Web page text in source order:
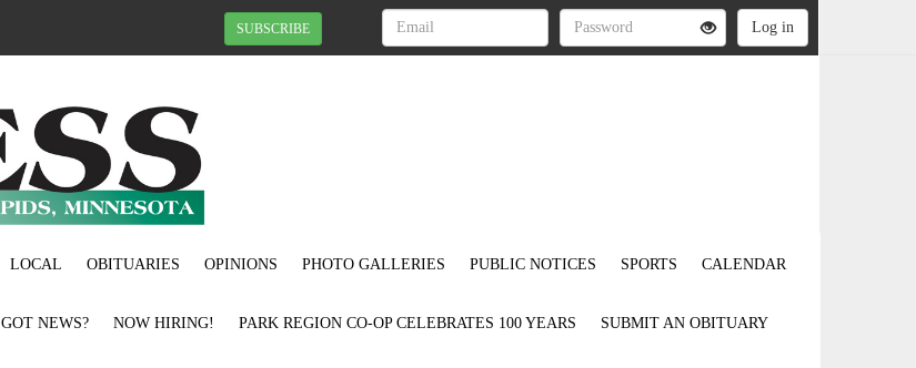
SUBSCRIBE
LOCAL OBITUARIES OPINIONS PHOTO GALLERIES PUBLIC NOTICES SPORTS CALENDAR
GOT NEWS? NOW HIRING! PARK REGION CO-OP CELEBRATES 100 YEARS SUBMIT AN OBITUARY